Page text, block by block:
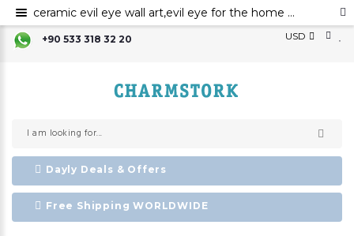
+90 533 318 32 20 USD
Dayly Deals & Offers
Free Shipping WORLDWIDE
ceramic evil eye wall art,evil eye for the home decor, ceramic wall decor, ceramic home decor ,evil eye wall hanging,evil eye wall art,evil eye wall ornament